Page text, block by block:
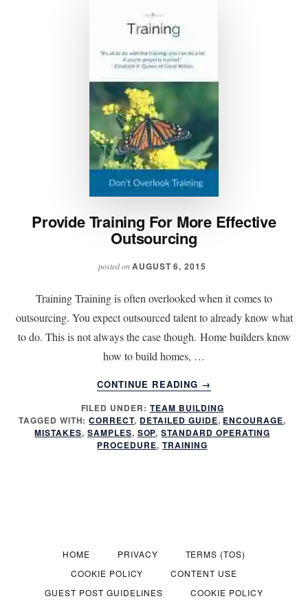
Provide Training For More Effective
Outsourcing
posted onAUGUST 6, 2015
Training Training is often overlooked when it comes to
outsourcing. You expect outsourced talent to already know what
to do. This is not always the case though. Home builders know
how to build homes, …
CONTINUE READING
ABOUT
TRAINING
FOR
MORE
→
FILED UNDER: TEAM BUILDING
TAGGED WITH:CORRECT, DETAILED GUIDE, ENCOURAGE,
MISTAKES, SAMPLES, SOP,STANDARD OPERATING
PROCEDURE, TRAINING
HOME PRIVACY
TERMS (TOS)
COOKIE POLICY
CONTENT USE
GUEST POST GUIDELINES
COOKIE POLICY